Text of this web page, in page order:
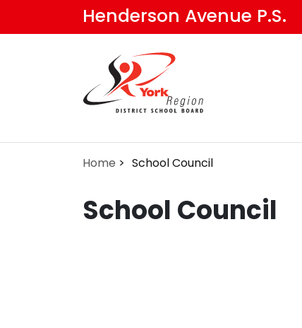
Henderson Avenue P.S.
Home School Council
School Council